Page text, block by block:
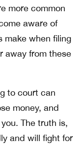
more common
aware of
make when filing
away from these
to court can
money, and
The truth is,
and will fight for